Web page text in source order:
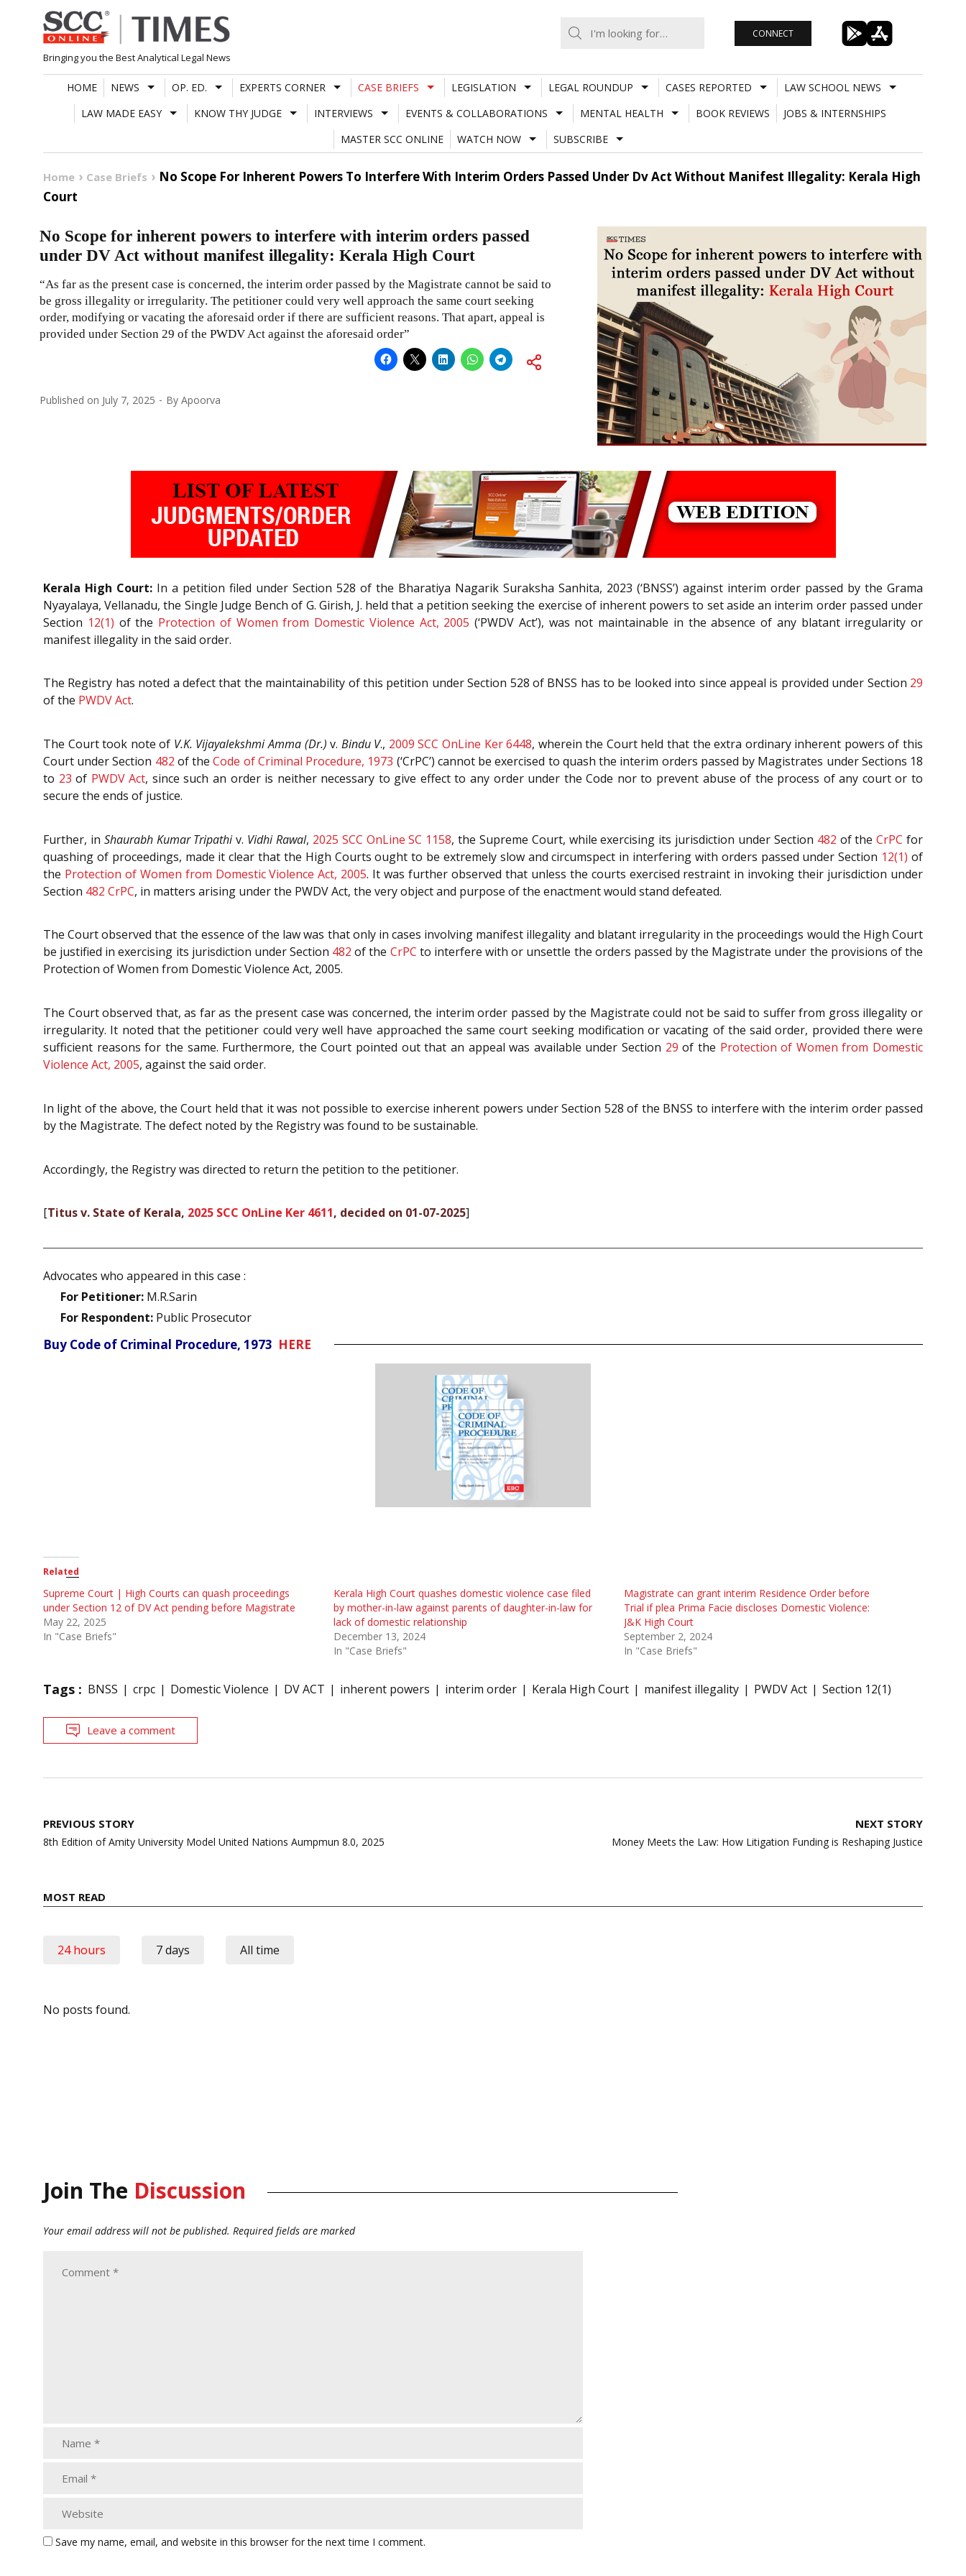
Skip
to
content
Bringing you the Best Analytical Legal News
CONNECT
HOME NEWS OP. ED. EXPERTS CORNER CASE BRIEFS LEGISLATION LEGAL ROUNDUP CASES REPORTED
LAW SCHOOL NEWS
LAW MADE EASY
KNOW THY JUDGE INTERVIEWS EVENTS & COLLABORATIONS MENTAL HEALTH BOOK REVIEWS
JOBS & INTERNSHIPS
MASTER SCC ONLINE
WATCH NOW SUBSCRIBE
Home Case Briefs
No Scope For Inherent Powers To Interfere With Interim Orders Passed Under Dv Act Without Manifest Illegality: Kerala High
Court
No Scope for inherent powers to interfere with interim orders passed
under DV Act without manifest illegality: Kerala High Court
“As far as the present case is concerned, the interim order passed by the Magistrate cannot be said to
be gross illegality or irregularity. The petitioner could very well approach the same court seeking
order, modifying or vacating the aforesaid order if there are sufficient reasons. That apart, appeal is
provided under Section 29 of the PWDV Act against the aforesaid order”
Published on July 7, 2025 By Apoorva
Kerala High Court: In a petition filed under Section 528 of the Bharatiya Nagarik Suraksha Sanhita, 2023 (‘BNSS’) against interim order passed by the Grama
Nyayalaya, Vellanadu, the Single Judge Bench of G. Girish, J. held that a petition seeking the exercise of inherent powers to set aside an interim order passed under
Section 12(1) of the Protection of Women from Domestic Violence Act, 2005 (‘PWDV Act’), was not maintainable in the absence of any blatant irregularity or
manifest illegality in the said order.
The Registry has noted a defect that the maintainability of this petition under Section 528 of BNSS has to be looked into since appeal is provided under Section 29
of the PWDV Act.
The Court took note of V.K. Vijayalekshmi Amma (Dr.) v. Bindu V., 2009 SCC OnLine Ker 6448, wherein the Court held that the extra ordinary inherent powers of this
Court under Section 482 of theCode of Criminal Procedure, 1973 (‘CrPC’) cannot be exercised to quash the interim orders passed by Magistrates under Sections 18
to 23 of PWDV Act, since such an order is neither necessary to give effect to any order under the Code nor to prevent abuse of the process of any court or to
secure the ends of justice.
Further, in Shaurabh Kumar Tripathiv. Vidhi Rawal, 2025 SCC OnLine SC 1158, the Supreme Court, while exercising its jurisdiction under Section 482 of theCrPC for
quashing of proceedings, made it clear that the High Courts ought to be extremely slow and circumspect in interfering with orders passed under Section 12(1) of
the Protection of Women from Domestic Violence Act, 2005. It was further observed that unless the courts exercised restraint in invoking their jurisdiction under
Section 482 CrPC, in matters arising under the PWDV Act, the very object and purpose of the enactment would stand defeated.
The Court observed that the essence of the law was that only in cases involving manifest illegality and blatant irregularity in the proceedings would the High Court
be justified in exercising its jurisdiction under Section 482 of the CrPC to interfere with or unsettle the orders passed by the Magistrate under the provisions of the
Protection of Women from Domestic Violence Act, 2005.
The Court observed that, as far as the present case was concerned, the interim order passed by the Magistrate could not be said to suffer from gross illegality or
irregularity. It noted that the petitioner could very well have approached the same court seeking modification or vacating of the said order, provided there were
sufficient reasons for the same. Furthermore, the Court pointed out that an appeal was available under Section 29 of the Protection of Women from Domestic
Violence Act, 2005, against the said order.
In light of the above, the Court held that it was not possible to exercise inherent powers under Section 528 of the BNSS to interfere with the interim order passed
by the Magistrate. The defect noted by the Registry was found to be sustainable.
Accordingly, the Registry was directed to return the petition to the petitioner.
[Titus v. State of Kerala, 2025 SCC OnLine Ker 4611, decided on 01-07-2025]
Advocates who appeared in this case :
For Petitioner: M.R.Sarin
For Respondent: Public Prosecutor
Buy Code of Criminal Procedure, 1973 HERE
Related
Supreme Court | High Courts can quash proceedings
under Section 12 of DV Act pending before Magistrate
May 22, 2025
In "Case Briefs"
Kerala High Court quashes domestic violence case filed
by mother-in-law against parents of daughter-in-law for
lack of domestic relationship
December 13, 2024
In "Case Briefs"
Magistrate can grant interim Residence Order before
Trial if plea Prima Facie discloses Domestic Violence:
J&K High Court
September 2, 2024
In "Case Briefs"
Tags : BNSS crpc Domestic Violence DV ACT inherent powers interim order Kerala High Court manifest illegality PWDV Act Section 12(1)
Leave a comment
Post
navigation
PREVIOUS STORY
8th Edition of Amity University Model United Nations Aumpmun 8.0, 2025
NEXT STORY
Money Meets the Law: How Litigation Funding is Reshaping Justice
MOST READ
24 hours 7 days All time
No posts found.
Join The Discussion
Your email address will not be published. Required fields are marked
Save my name, email, and website in this browser for the next time I comment.